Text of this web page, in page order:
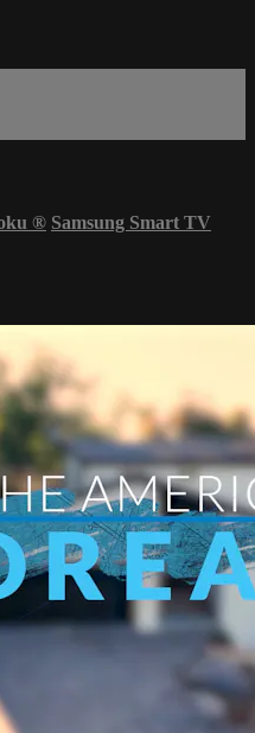
® Samsung Smart TV